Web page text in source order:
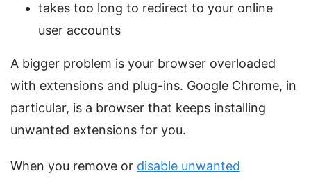
takes too long to redirect to your online
user accounts
A bigger problem is your browser overloaded
with extensions and plug-ins. Google Chrome, in
particular, is a browser that keeps installing
unwanted extensions for you.
When you remove or disable unwanted